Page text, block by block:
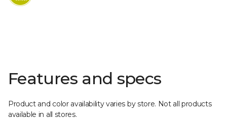
Features and specs
Product and color availability varies by store. Not all products
available in all stores.